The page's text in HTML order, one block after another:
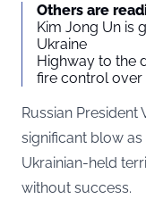
Others are
Kim Jong Un is
Ukraine
Highway to the
fire control over
Russian President
significant blow
Ukrainian-held
without success.